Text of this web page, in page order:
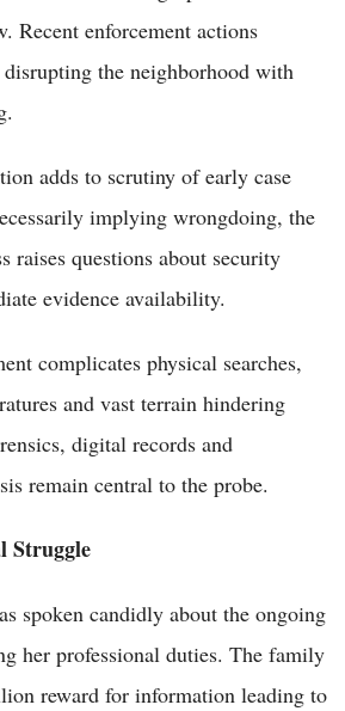
Recent enforcement actions
the neighborhood with
adds to scrutiny of early case
implying wrongdoing, the
raises questions about security
evidence availability.
complicates physical searches,
and vast terrain hindering
digital records and
remain central to the probe.
Struggle
spoken candidly about the ongoing
her professional duties. The family
reward for information leading to